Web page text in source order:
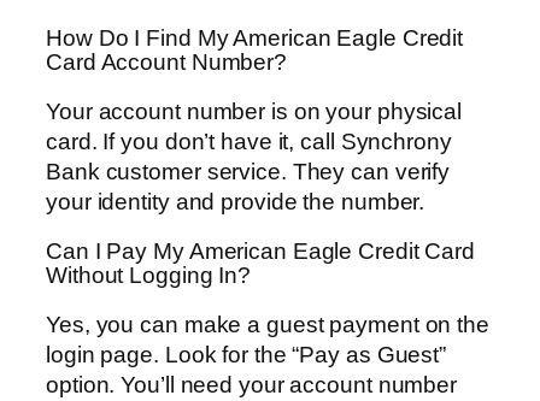
How Do I Find My American Eagle Credit
Card Account Number?
Your account number is on your physical
card. If you don’t have it, call Synchrony
Bank customer service. They can verify
your identity and provide the number.
Can I Pay My American Eagle Credit Card
Without Logging In?
Yes, you can make a guest payment on the
login page. Look for the “Pay as Guest”
option. You’ll need your account number